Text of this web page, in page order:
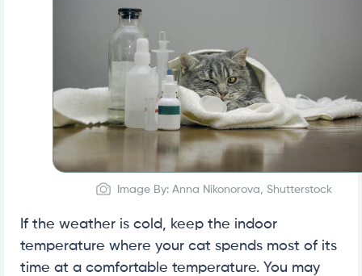
Image By: Anna Nikonorova, Shutterstock
If the weather is cold, keep the indoor
temperature where your cat spends most of its
time at a comfortable temperature. You may